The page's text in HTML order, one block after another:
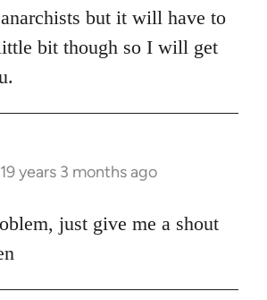
but it will have to
bit though so I will get
19 years 3 months ago
just give me a shout